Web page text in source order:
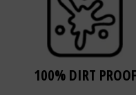
100% DIRT PROOF